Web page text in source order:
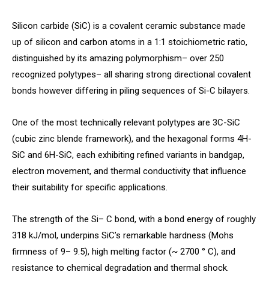
Silicon carbide (SiC) is a covalent ceramic substance made
up of silicon and carbon atoms in a 1:1 stoichiometric ratio,
distinguished by its amazing polymorphism– over 250
recognized polytypes– all sharing strong directional covalent
bonds however differing in piling sequences of Si-C bilayers.
One of the most technically relevant polytypes are 3C-SiC
(cubic zinc blende framework), and the hexagonal forms 4H-
SiC and 6H-SiC, each exhibiting refined variants in bandgap,
electron movement, and thermal conductivity that influence
their suitability for specific applications.
The strength of the Si– C bond, with a bond energy of roughly
318 kJ/mol, underpins SiC’s remarkable hardness (Mohs
firmness of 9– 9.5), high melting factor (~ 2700 ° C), and
resistance to chemical degradation and thermal shock.